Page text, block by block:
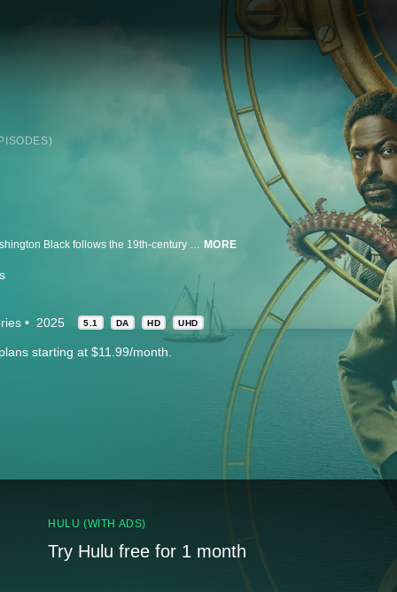
MORE
2025 5.1 DA HD UHD
starting at $11.99/month.
HULU (WITH ADS)
Try Hulu free for 1 month